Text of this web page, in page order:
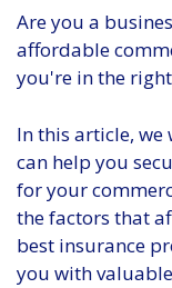
Are you a
affordable
you're in the
In this article,
can help you
for your
the factors that
best insurance
you with